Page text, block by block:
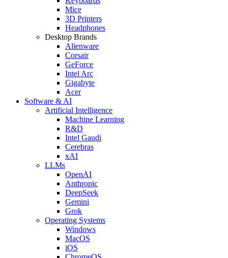
Mice
3D Printers
Headphones
Desktop Brands
Alienware
Corsair
GeForce
Intel Arc
Gigabyte
Acer
Software & AI
Artificial Intelligence
Machine Learning
R&D
Intel Gaudi
Cerebras
xAI
LLMs
OpenAI
Anthropic
DeepSeek
Gemini
Grok
Operating Systems
Windows
MacOS
iOS